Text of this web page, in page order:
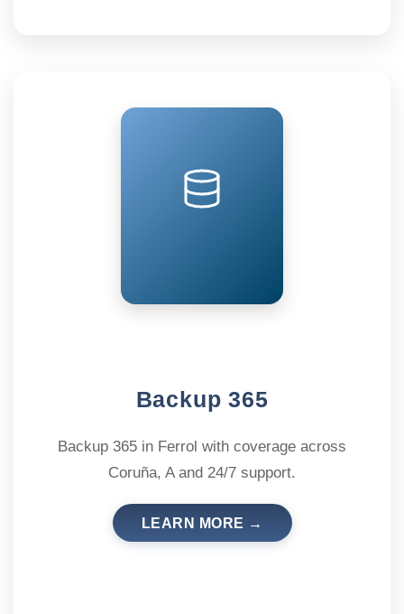
Backup 365
Backup 365 in Ferrol with coverage across
Coruña, A and 24/7 support.
LEARN MORE →